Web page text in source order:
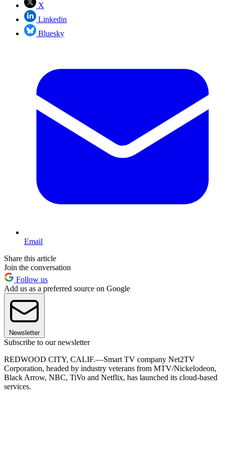
X
Linkedin
Bluesky
Email
Share this article
Join the conversation
Follow us
Add us as a preferred source on Google
Newsletter
Subscribe to our newsletter
REDWOOD CITY, CALIF.—Smart TV company Net2TV
Corporation, headed by industry veterans from MTV/Nickelodeon,
Black Arrow, NBC, TiVo and Netflix, has launched its cloud-based
services.